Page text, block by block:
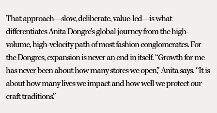
That approach—slow, deliberate, value-led—is what
differentiates Anita Dongre’s global journey from the high-
volume, high-velocity path of most fashion conglomerates. For
the Dongres, expansion is never an end in itself. “Growth for me
has never been about how many stores we open,” Anita says. “It is
about how many lives we impact and how well we protect our
craft traditions.”